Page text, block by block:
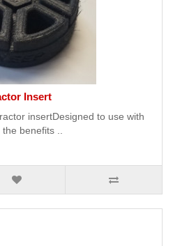
Insert
insertDesigned to use with
benefits ..